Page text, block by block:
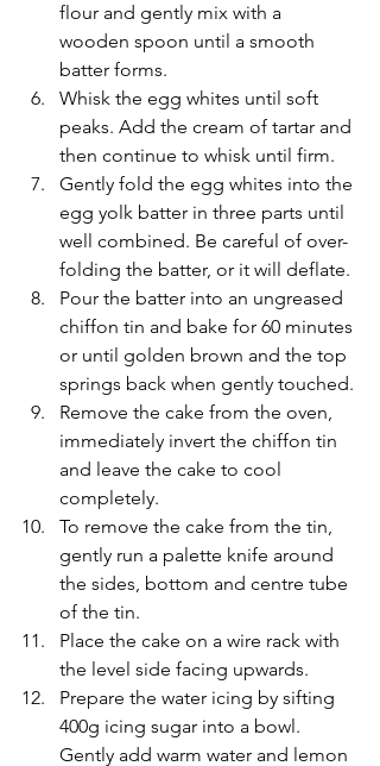
flour and gently mix with a
wooden spoon until a smooth
batter forms.
Whisk the egg whites until soft
peaks. Add the cream of tartar and
then continue to whisk until firm.
Gently fold the egg whites into the
egg yolk batter in three parts until
well combined. Be careful of over-
folding the batter, or it will deflate.
Pour the batter into an ungreased
chiffon tin and bake for 60 minutes
or until golden brown and the top
springs back when gently touched.
Remove the cake from the oven,
immediately invert the chiffon tin
and leave the cake to cool
completely.
To remove the cake from the tin,
gently run a palette knife around
the sides, bottom and centre tube
of the tin.
Place the cake on a wire rack with
the level side facing upwards.
Prepare the water icing by sifting
400g icing sugar into a bowl.
Gently add warm water and lemon